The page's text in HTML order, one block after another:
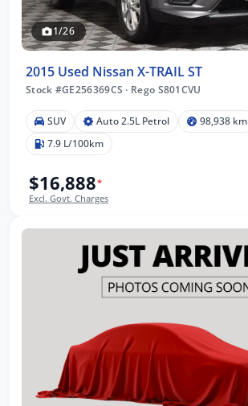
1/26
2015 Used Nissan X-TRAIL ST
Stock #GE256369CS · Rego S801CVU
SUV Auto 2.5L Petrol
98,938 km
7.9 L/100km
$16,888*
Excl. Govt. Charges